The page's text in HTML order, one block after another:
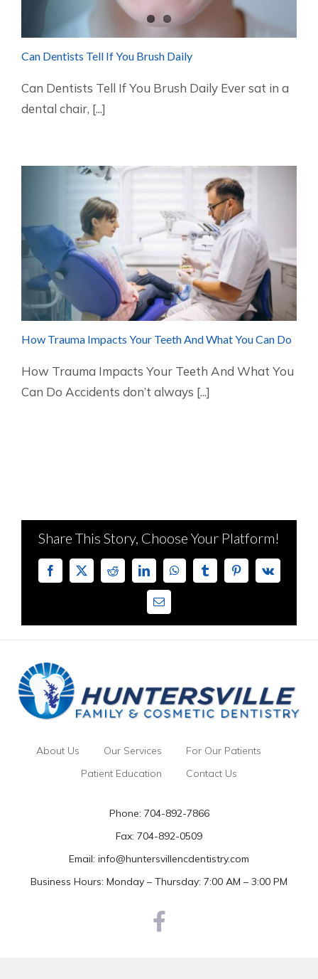
Can Dentists Tell If You Brush Daily
Can Dentists Tell If You Brush Daily Ever sat in a
dental chair, [...]
How Trauma Impacts Your Teeth And What You Can Do
How Trauma Impacts Your Teeth And What You
Can Do Accidents don’t always [...]
Share This Story, Choose Your Platform!
Facebook
X RedditLinkedInWhatsAppTumblrPinterest
Vk
Email
About Us Our Services
For Our Patients
Patient Education
Contact Us
Phone: 704-892-7866
Fax: 704-892-0509
Email: info@huntersvillencdentistry.com
Business Hours: Monday – Thursday: 7:00 AM – 3:00 PM